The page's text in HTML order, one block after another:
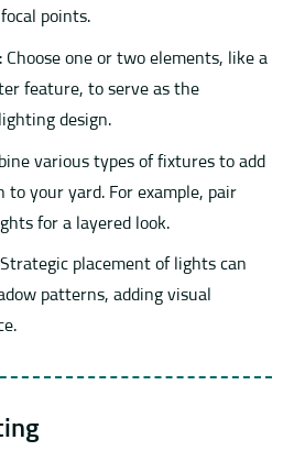
points.
: Choose one or two elements, like a
feature, to serve as the
design.
various types of fixtures to add
to your yard. For example, pair
for a layered look.
Strategic placement of lights can
patterns, adding visual